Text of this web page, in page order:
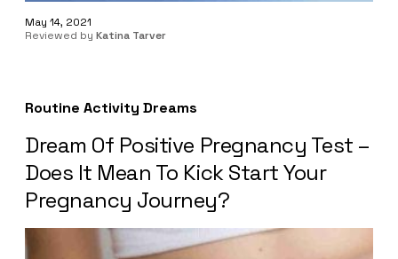
May 14, 2021
Reviewed by Katina Tarver
Routine Activity Dreams
Dream Of Positive Pregnancy Test –
Does It Mean To Kick Start Your
Pregnancy Journey?